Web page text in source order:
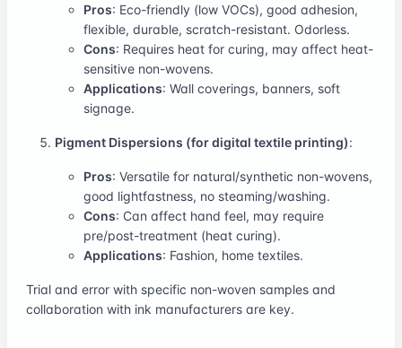
Pros: Eco-friendly (low VOCs), good adhesion,
flexible, durable, scratch-resistant. Odorless.
Cons: Requires heat for curing, may affect heat-
sensitive non-wovens.
Applications: Wall coverings, banners, soft
signage.
Pigment Dispersions (for digital textile printing):
Pros: Versatile for natural/synthetic non-wovens,
good lightfastness, no steaming/washing.
Cons: Can affect hand feel, may require
pre/post-treatment (heat curing).
Applications: Fashion, home textiles.
Trial and error with specific non-woven samples and
collaboration with ink manufacturers are key.